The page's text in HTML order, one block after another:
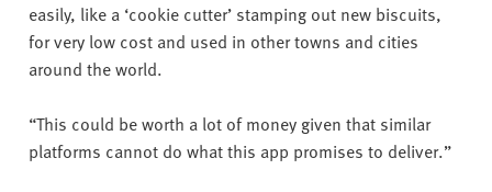
easily, like a ‘cookie cutter’ stamping out new biscuits,
for very low cost and used in other towns and cities
around the world.
“This could be worth a lot of money given that similar
platforms cannot do what this app promises to deliver.”